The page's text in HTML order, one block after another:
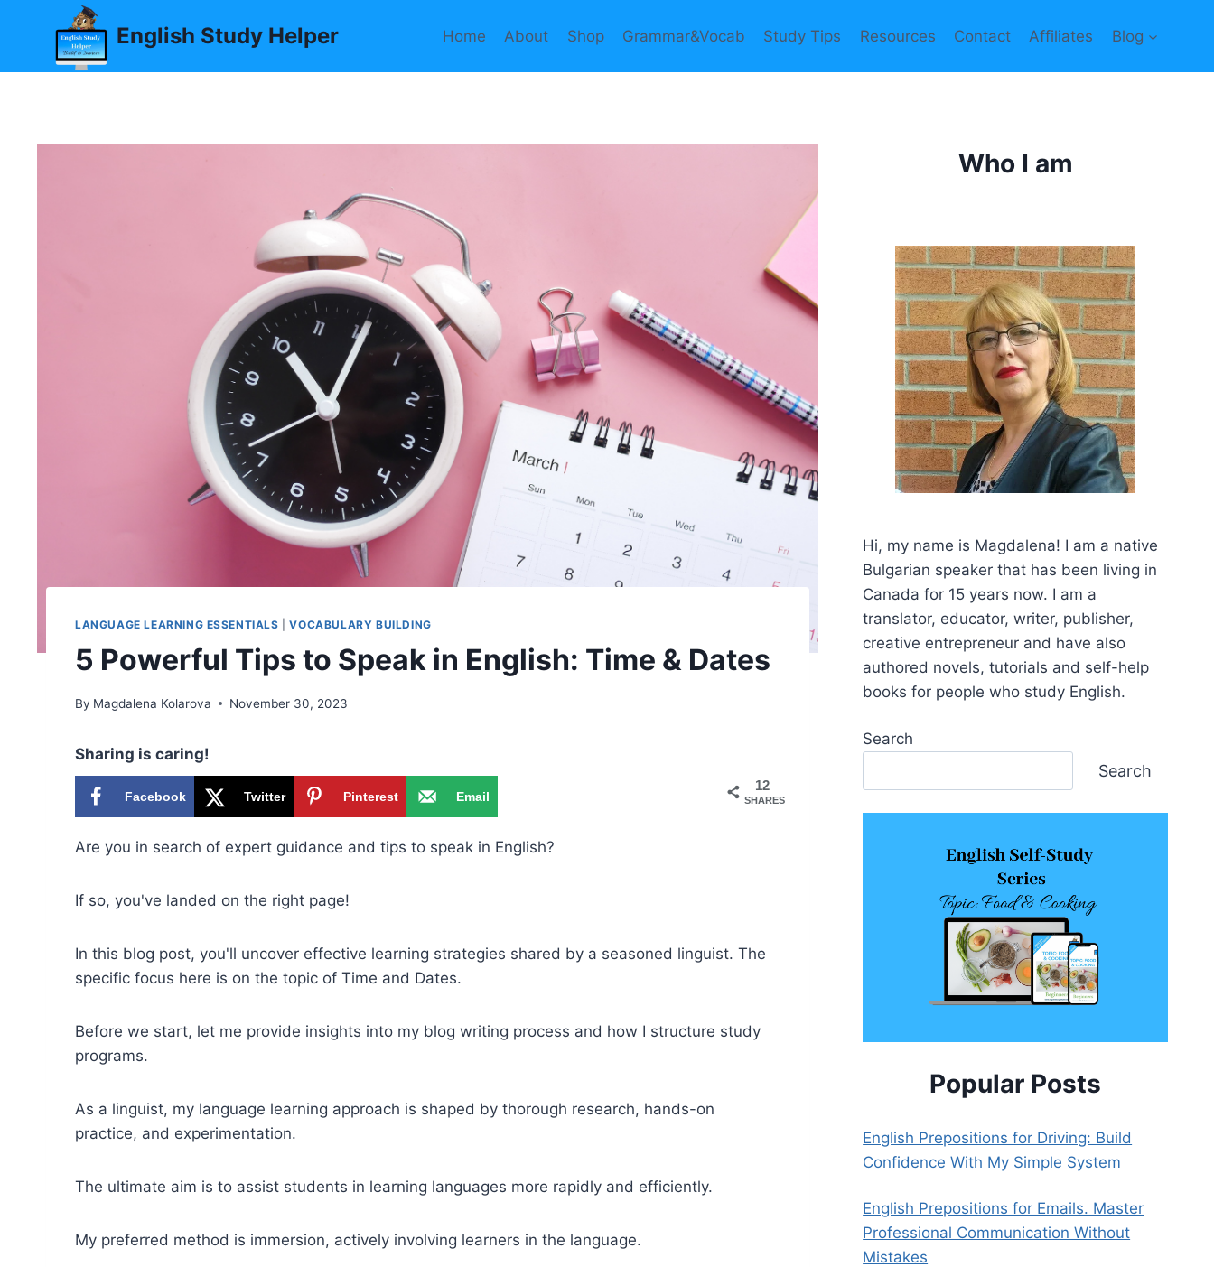
English Study Helper Home About Shop Grammar&Vocab Study Tips Resources Contact Affiliates Blog
LANGUAGE LEARNING ESSENTIALS |VOCABULARY BUILDING
5 Powerful Tips to Speak in English: Time & Dates
By Magdalena Kolarova November 30, 2023
Sharing is caring!
12
SHARES
Facebook Twitter Pinterest Email
Are you in search of expert guidance and tips to speak in English?
If so, you've landed on the right page!
In this blog post, you'll uncover effective learning strategies shared by a seasoned linguist. The
specific focus here is on the topic of Time and Dates.
Before we start, let me provide insights into my blog writing process and how I structure study
programs.
As a linguist, my language learning approach is shaped by thorough research, hands-on
practice, and experimentation.
The ultimate aim is to assist students in learning languages more rapidly and efficiently.
My preferred method is immersion, actively involving learners in the language.
Who I am
Hi, my name is Mаgdalena! I am a native
Bulgarian speaker that has been living in
Canada for 15 years now. I am a
translator, educator, writer, publisher,
creative entrepreneur and have also
authored novels, tutorials and self-help
books for people who study English.
Search
Search
Popular Posts
English Prepositions for Driving: Build
Confidence With My Simple System
English Prepositions for Emails. Master
Professional Communication Without
Mistakes